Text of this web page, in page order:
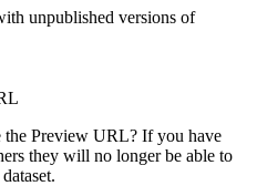
unpublished versions of
the Preview URL? If you have
they will no longer be able to